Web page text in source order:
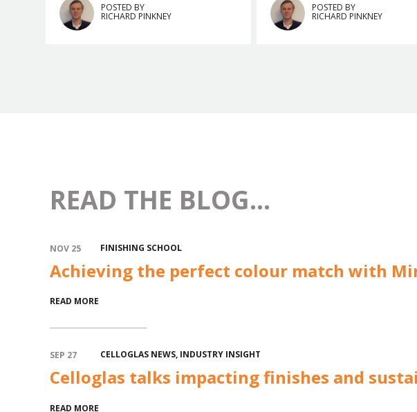
POSTED BY
RICHARD PINKNEY
POSTED BY
RICHARD PINKNEY
READ THE BLOG...
NOV 25 FINISHING SCHOOL
Achieving the perfect colour match with
READ MORE
SEP 27 CELLOGLAS NEWS, INDUSTRY INSIGHT
Celloglas talks impacting finishes and
READ MORE